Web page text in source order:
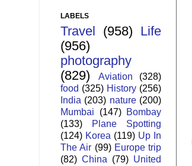
LABELS
Travel (958) Life
(956)
photography
(829)
Aviation
(328)
food (325) History (256)
India (203) nature (200)
Mumbai
(147) Bombay
(133)
Plane Spotting
(124) Korea (119) Up In
The Air (99) Europe trip
(82) China (79) United